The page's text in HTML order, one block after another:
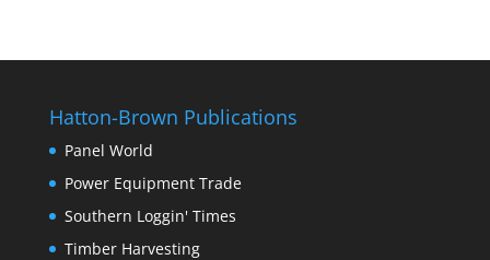
Hatton-Brown Publications
Panel World
Power Equipment Trade
Southern Loggin' Times
Timber Harvesting